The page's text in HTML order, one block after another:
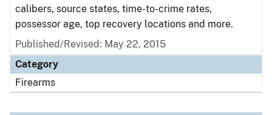
calibers, source states, time-to-crime rates,
possessor age, top recovery locations and more.
Published/Revised: May 22, 2015
Category
Firearms